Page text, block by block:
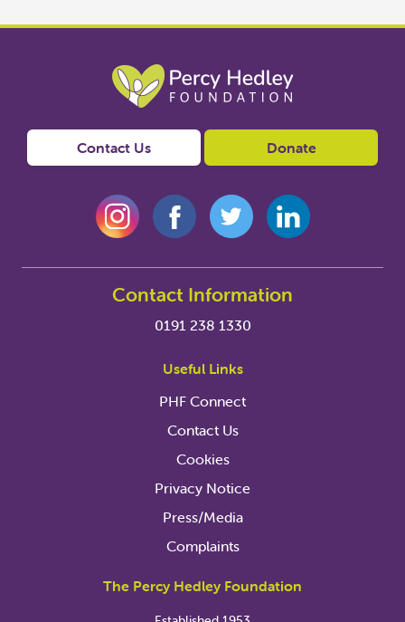
Contact Us Donate
Contact Information
0191 238 1330
Useful Links
PHF Connect
Contact Us
Cookies
Privacy Notice
Press/Media
Complaints
The Percy Hedley Foundation